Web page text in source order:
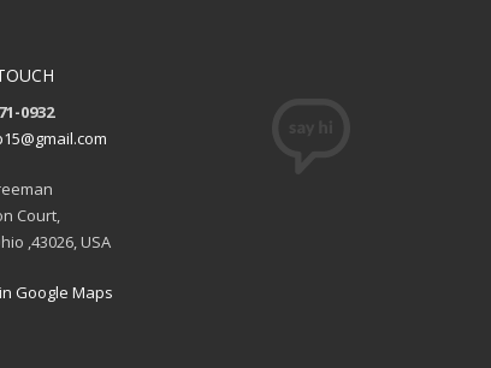
0932
Court,
,43026, USA
Google Maps